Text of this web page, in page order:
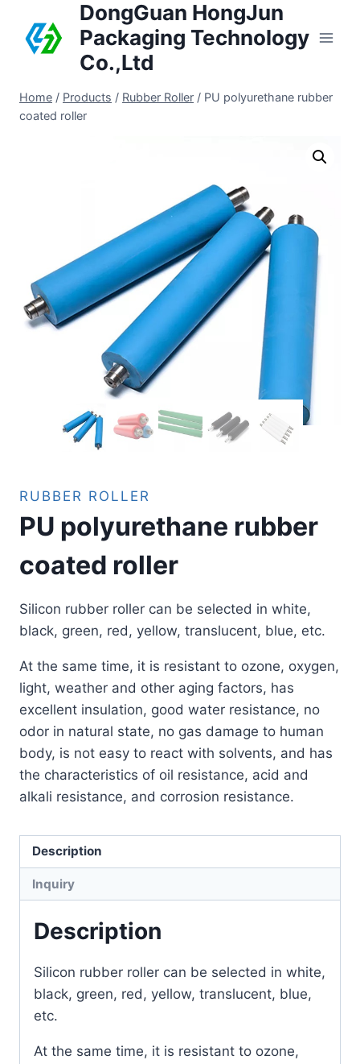
DongGuan HongJun
Packaging Technology
Co.,Ltd
Home / Products / Rubber Roller / PU polyurethane rubber
coated roller
RUBBER ROLLER
PU polyurethane rubber
coated roller
Silicon rubber roller can be selected in white,
black, green, red, yellow, translucent, blue, etc.
At the same time, it is resistant to ozone, oxygen,
light, weather and other aging factors, has
excellent insulation, good water resistance, no
odor in natural state, no gas damage to human
body, is not easy to react with solvents, and has
the characteristics of oil resistance, acid and
alkali resistance, and corrosion resistance.
Description
Inquiry
Description
Silicon rubber roller can be selected in white,
black, green, red, yellow, translucent, blue,
etc.
At the same time, it is resistant to ozone,